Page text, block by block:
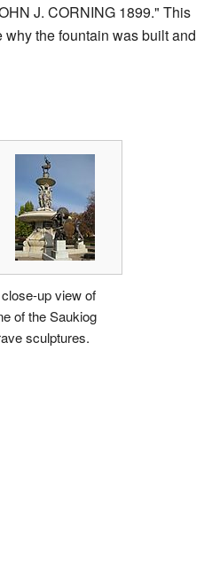
J. CORNING 1899." This
the fountain was built and
up view of
of the Saukiog
sculptures.